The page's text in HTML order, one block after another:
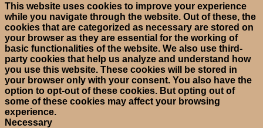
This website uses cookies to improve your experience
while you navigate through the website. Out of these, the
cookies that are categorized as necessary are stored on
your browser as they are essential for the working of
basic functionalities of the website. We also use third-
party cookies that help us analyze and understand how
you use this website. These cookies will be stored in
your browser only with your consent. You also have the
option to opt-out of these cookies. But opting out of
some of these cookies may affect your browsing
experience.
Necessary